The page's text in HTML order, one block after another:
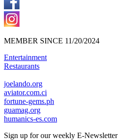
MEMBER SINCE 11/20/2024
Entertainment
Restaurants
joelando.org
aviator.com.ci
fortune-gems.ph
guamag.org
humanics-es.com
Sign up for our weekly E-Newsletter